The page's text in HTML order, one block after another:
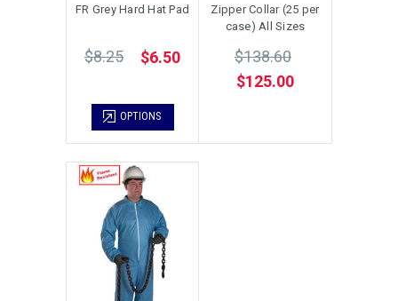
FR Grey Hard Hat Pad
$8.25 $6.50
OPTIONS
Zipper Collar (25 per
case) All Sizes
$138.60
$125.00